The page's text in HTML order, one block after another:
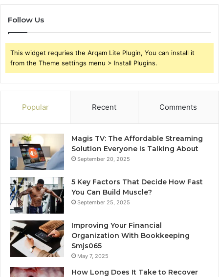
Follow Us
This widget requries the Arqam Lite Plugin, You can install it
from the Theme settings menu > Install Plugins.
Popular Recent Comments
Magis TV: The Affordable Streaming
Solution Everyone is Talking About
September 20, 2025
5 Key Factors That Decide How Fast
You Can Build Muscle?
September 25, 2025
Improving Your Financial
Organization With Bookkeeping
Smjs065
May 7, 2025
How Long Does It Take to Recover